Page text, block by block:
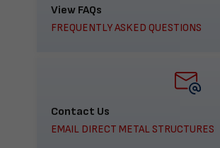
View FAQs
FREQUENTLY ASKED QUESTIONS
Contact Us
EMAIL DIRECT METAL STRUCTURES